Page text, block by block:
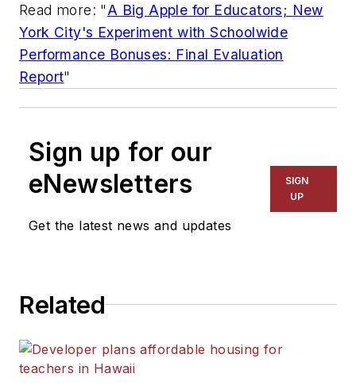
Read more: "A Big Apple for Educators; New
York City's Experiment with Schoolwide
Performance Bonuses: Final Evaluation
Report"
Sign up for our
eNewsletters
Get the latest news and updates
SIGN
UP
Related